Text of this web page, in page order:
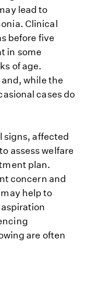
lead to
Clinical
before five
in some
of age.
while the
cases do
signs, affected
assess welfare
plan.
concern and
help to
are often